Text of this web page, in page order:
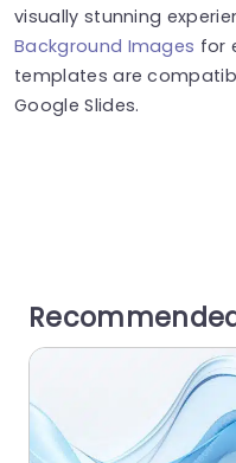
visually stunning
Background Images for
templates are
Google Slides.